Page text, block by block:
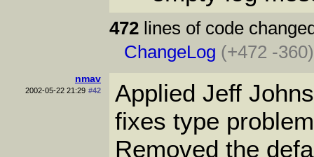
472lines of code
ChangeLog (+472 -360)
nmav
2002-05-22 21:29 #42
Applied Jeff
fixes type
Removed the